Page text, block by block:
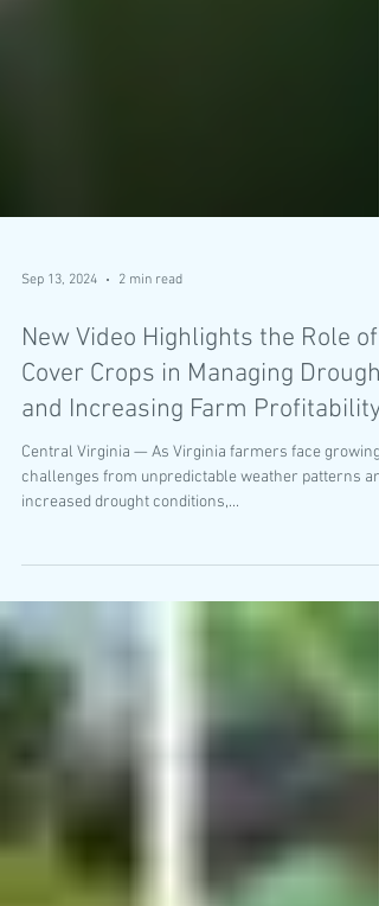
Sep 13, 2024 2 min read
New Video Highlights the Role of
Cover Crops in Managing Drought
and Increasing Farm Profitability
Central Virginia — As Virginia farmers face growing
increased drought conditions,...